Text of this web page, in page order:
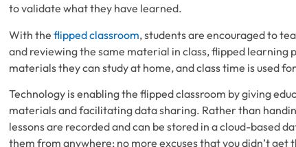
to validate what they have learned.
With the flipped classroom, students are encouraged to
and reviewing the same material in class, flipped learning
materials they can study at home, and class time is used
Technology is enabling the flipped classroom by giving
materials and facilitating data sharing. Rather than
lessons are recorded and can be stored in a cloud-based
them from anywhere; no more excuses that you didn’t get